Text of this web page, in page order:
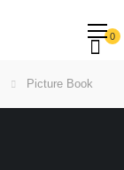
0
Picture Book